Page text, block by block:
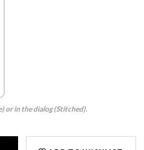
or in the dialog (Stitched).